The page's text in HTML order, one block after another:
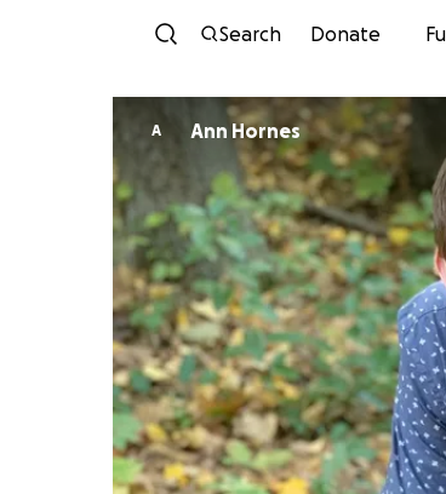
Search Donate
A Ann Hornes